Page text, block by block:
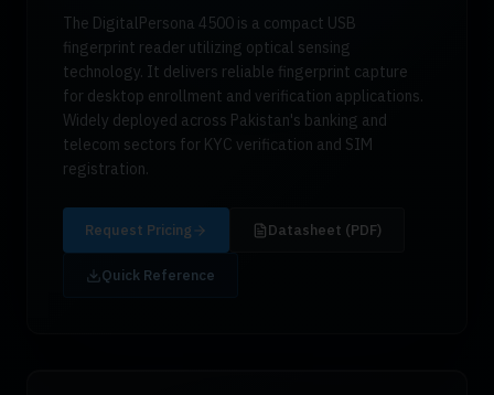
The DigitalPersona 4500 is a compact USB
fingerprint reader utilizing optical sensing
technology. It delivers reliable fingerprint capture
for desktop enrollment and verification applications.
Widely deployed across Pakistan's banking and
telecom sectors for KYC verification and SIM
registration.
Request Pricing Datasheet (PDF)
Quick Reference